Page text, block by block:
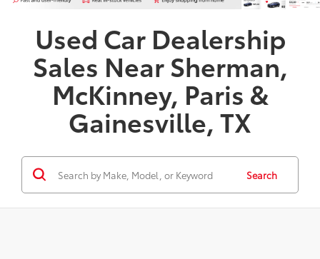
Used Car Dealership
Sales Near Sherman,
McKinney, Paris &
Gainesville, TX
Search